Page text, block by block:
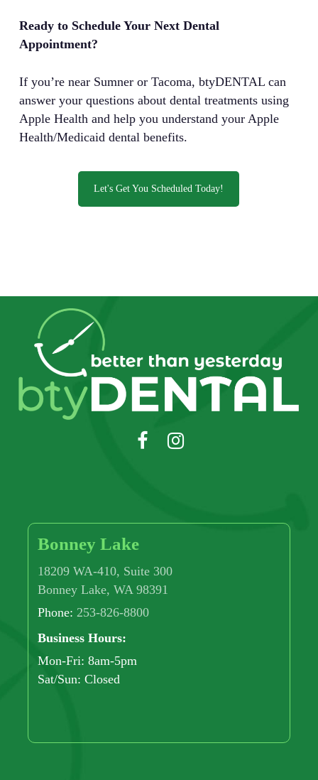
Ready to Schedule Your Next Dental
Appointment?
If you’re near Sumner or Tacoma, btyDENTAL can
answer your questions about dental treatments using
Apple Health and help you understand your Apple
Health/Medicaid dental benefits.
Let's Get You Scheduled Today!
Bonney Lake
18209 WA-410, Suite 300
Bonney Lake, WA 98391
Phone: 253-826-8800
Business Hours:
Mon-Fri: 8am-5pm
Sat/Sun: Closed